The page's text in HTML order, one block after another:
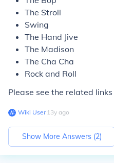
The Stroll
Swing
The Hand Jive
The Madison
The Cha Cha
Rock and Roll
Please see the related links
Wiki User∙13y ago
Show More Answers (2)